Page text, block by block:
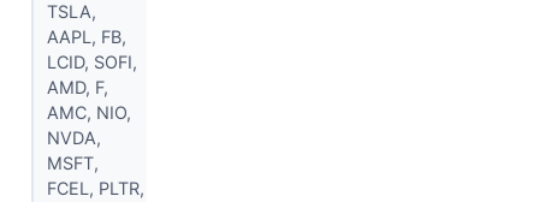
TSLA,
AAPL, FB,
LCID, SOFI,
AMD, F,
AMC, NIO,
NVDA,
MSFT,
FCEL, PLTR,